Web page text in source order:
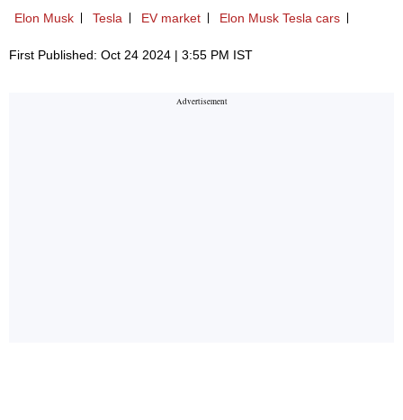
Elon Musk Tesla EV market Elon Musk Tesla cars
First Published: Oct 24 2024 | 3:55 PM IST